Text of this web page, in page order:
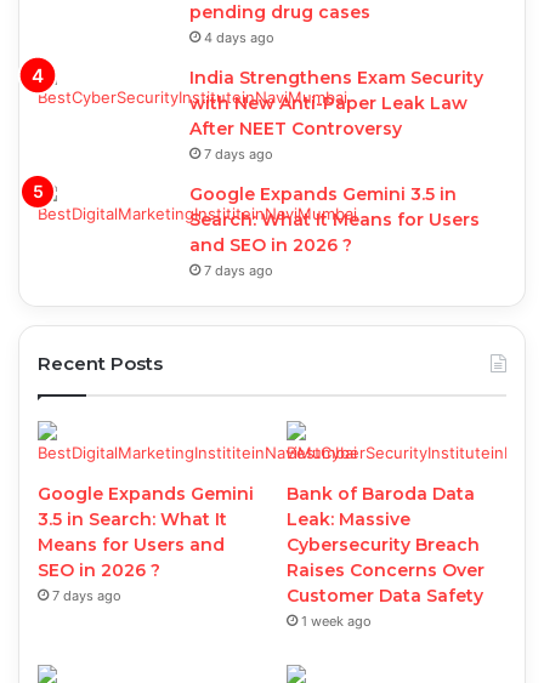
pending drug cases
4 days ago
India Strengthens Exam Security
with New Anti-Paper Leak Law
After NEET Controversy
7 days ago
Google Expands Gemini 3.5 in
Search: What It Means for Users
and SEO in 2026 ?
7 days ago
Recent Posts
Google Expands Gemini
3.5 in Search: What It
Means for Users and
SEO in 2026 ?
7 days ago
Bank of Baroda Data
Leak: Massive
Cybersecurity Breach
Raises Concerns Over
Customer Data Safety
1 week ago